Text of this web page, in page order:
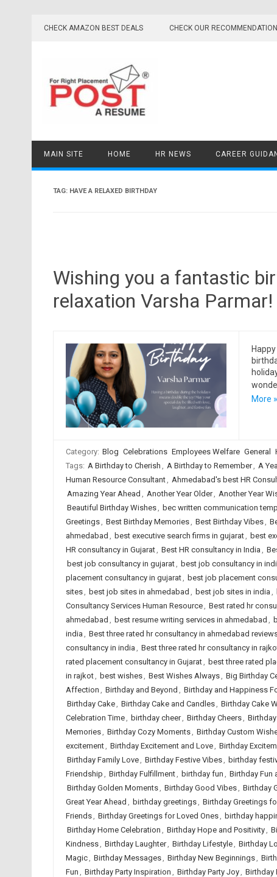
CHECK AMAZON BEST DEALS CHECK OUR
MAIN SITE HOME HR NEWS CAREER
TAG: HAVE A RELAXED BIRTHDAY
Wishing you a fantastic
relaxation Varsha Parmar!
More »
Category: Blog Celebrations Employees Welfare General
Tags: A Birthday to Cherish , A Birthday to Remember, A
Human Resource Consultant, Ahmedabad's best HR
Amazing Year Ahead , Another Year Older, Another Year
Beautiful Birthday Wishes, bec written communication
Greetings, Best Birthday Memories, Best Birthday Vibes,
ahmedabad , best executive search firms in gujarat, best
HR consultancy in Gujarat, Best HR consultancy in India ,
best job consultancy in gujarat, best job consultancy in
placement consultancy in gujarat, best job placement
sites, best job sites in ahmedabad , best job sites in india ,
Consultancy Services Human Resource, Best rated hr
ahmedabad , best resume writing services in ahmedabad ,
india , Best three rated hr consultancy in ahmedabad
consultancy in india , Best three rated hr consultancy in
rated placement consultancy in Gujarat, best three rated
in rajkot, best wishes, Best Wishes Always, Big Birthday
Affection , Birthday and Beyond , Birthday and Happiness
Birthday Cake, Birthday Cake and Candles, Birthday Cake
Celebration Time, birthday cheer, Birthday Cheers,
Memories, Birthday Cozy Moments, Birthday Custom
excitement, Birthday Excitement and Love, Birthday
Birthday Family Love, Birthday Festive Vibes, birthday
Friendship , Birthday Fulfillment, birthday fun , Birthday Fun
Birthday Golden Moments, Birthday Good Vibes, Birthday
Great Year Ahead , birthday greetings, Birthday Greetings
Friends, Birthday Greetings for Loved Ones, birthday
Birthday Home Celebration , Birthday Hope and Positivity,
Kindness, Birthday Laughter, Birthday Lifestyle, Birthday
Magic, Birthday Messages, Birthday New Beginnings,
Fun , Birthday Party Inspiration , Birthday Party Joy, Birthday